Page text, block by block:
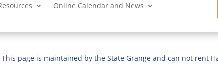
Online Calendar and News
This page is maintained by the State Grange and can not rent